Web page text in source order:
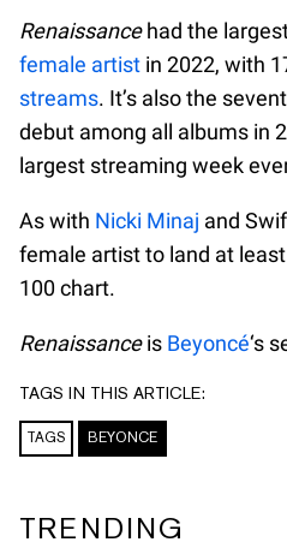
Renaissancehad the
female artist in 2022, with
streams. It’s also the
debut among all albums in
largest streaming week
As with Nicki Minaj and
female artist to land at
100 chart.
Renaissanceis Beyoncé‘s
TAGS IN THIS ARTICLE:
TAGS BEYONCE
TRENDING